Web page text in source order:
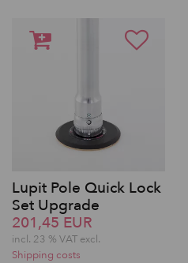
Lupit Pole Quick Lock
Set Upgrade
201,45 EUR
incl. 23 % VAT excl.
Shipping costs